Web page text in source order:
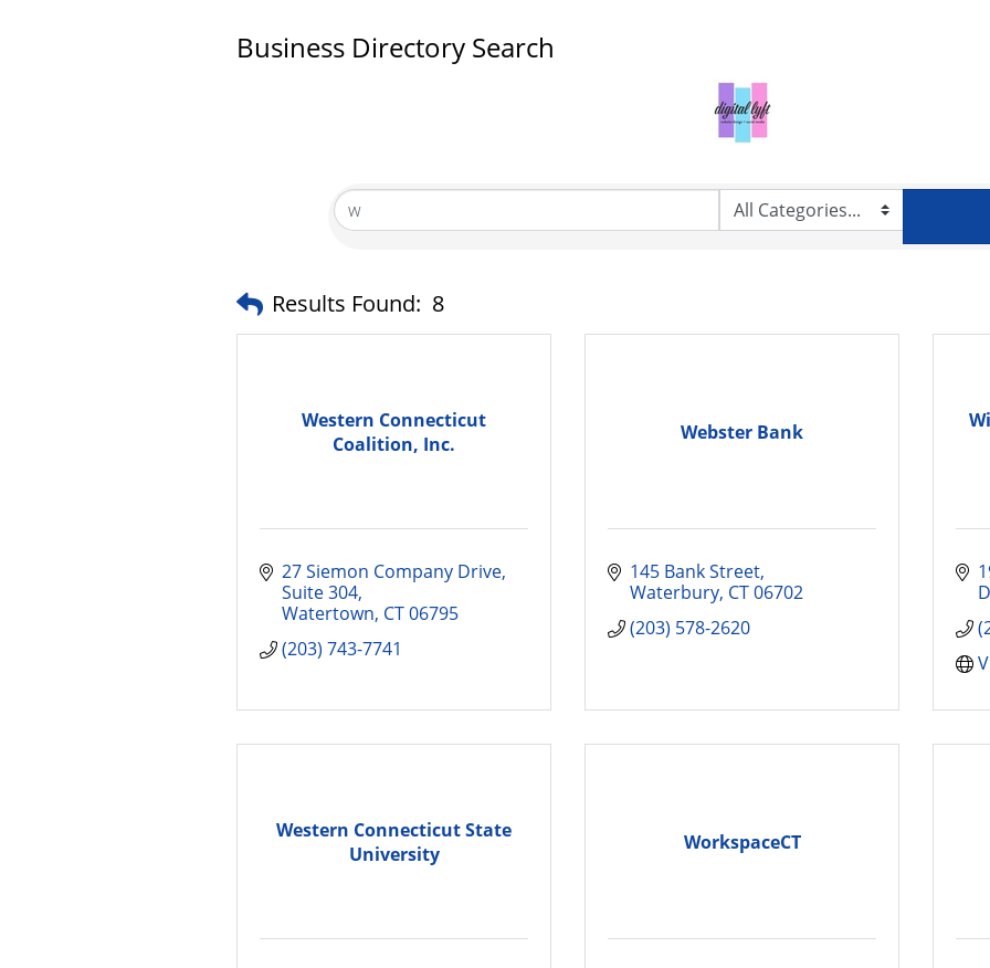
Business Directory Search
Results Found: 8
Western Connecticut
Coalition, Inc.
27 Siemon Company Drive
Suite 304
Watertown CT 06795
(203) 743-7741
Webster Bank
145 Bank Street
Waterbury CT 06702
(203) 578-2620
Western Connecticut State
University
WorkspaceCT